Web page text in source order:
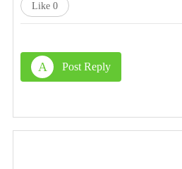
Like 0
A Post Reply